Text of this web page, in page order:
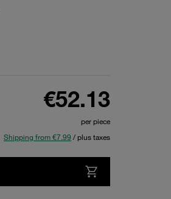
€52.13
per piece
Shipping from €7.99 / plus taxes